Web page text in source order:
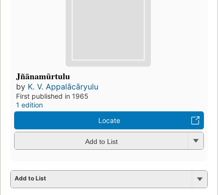
Jñānamūrtulu
by K. V. Appalācāryulu
First published in 1965
1 edition
Locate
Add to List
Add to List